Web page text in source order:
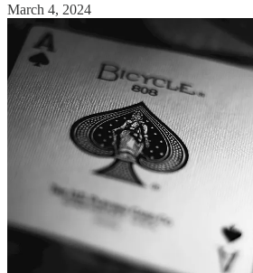
March 4, 2024